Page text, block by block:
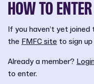
HOW TO ENTER
If you haven’t yet
the FMFC site to sign
Already a member?
to enter.